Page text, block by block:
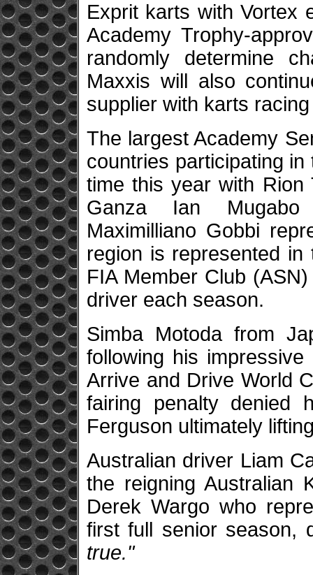
Exprit karts with Vortex
Academy Trophy-
randomly determine
Maxxis will also
supplier with karts
The largest Academy
countries participating
time this year with Rion
Ganza Ian Mugabo
Maximilliano Gobbi
region is represented
FIA Member Club
driver each season.
Simba Motoda from
following his
Arrive and Drive World
fairing penalty denied
Ferguson ultimately
Australian driver Liam
the reigning Australian
Derek Wargo who
first full senior season,
true."